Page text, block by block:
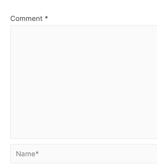
Comment *
Name*